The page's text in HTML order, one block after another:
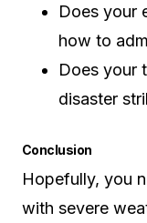
Does your
how to
Does your
disaster
Conclusion
Hopefully, you
with severe